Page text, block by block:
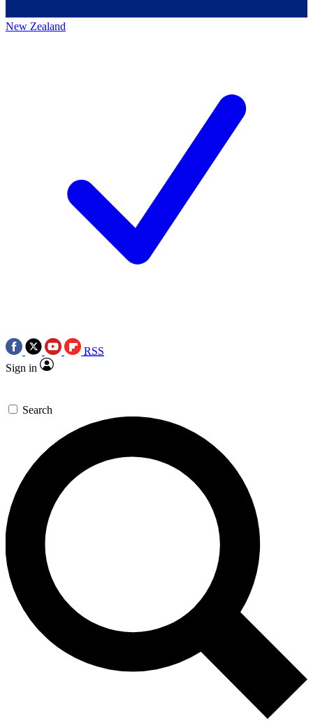
New Zealand
RSS
Sign in
Search